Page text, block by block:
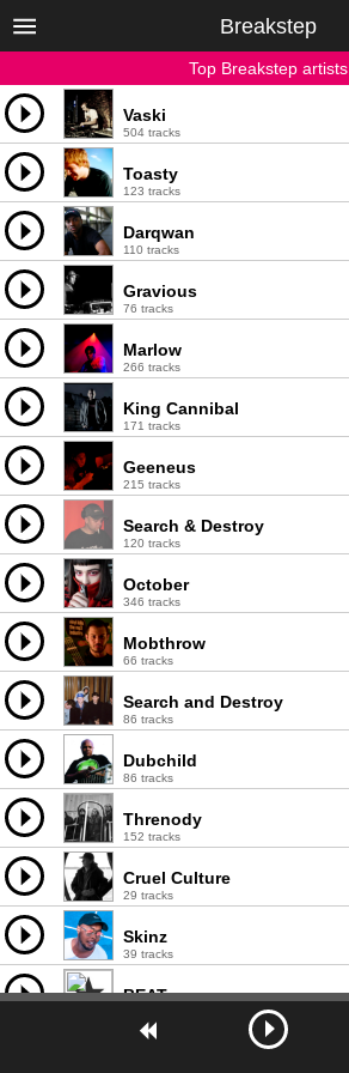
Breakstep
Top Breakstep artists
Vaski
504 tracks
Toasty
123 tracks
Darqwan
110 tracks
Gravious
76 tracks
Marlow
266 tracks
King Cannibal
171 tracks
Geeneus
215 tracks
Search & Destroy
120 tracks
October
346 tracks
Mobthrow
66 tracks
Search and Destroy
86 tracks
Dubchild
86 tracks
Threnody
152 tracks
Cruel Culture
29 tracks
Skinz
39 tracks
BEATure
Blackmass Plastics